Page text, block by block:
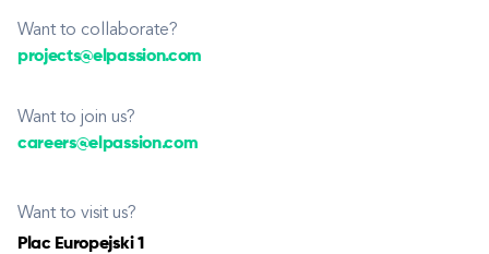
Want to collaborate?
projects@elpassion.com
Want to join us?
careers@elpassion.com
Want to visit us?
Plac Europejski 1